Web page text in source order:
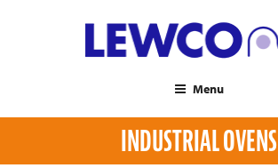
Menu
INDUSTRIAL OVENS